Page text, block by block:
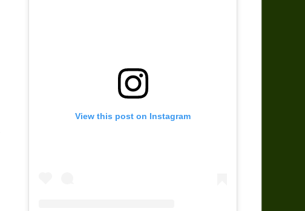
View this post on Instagram